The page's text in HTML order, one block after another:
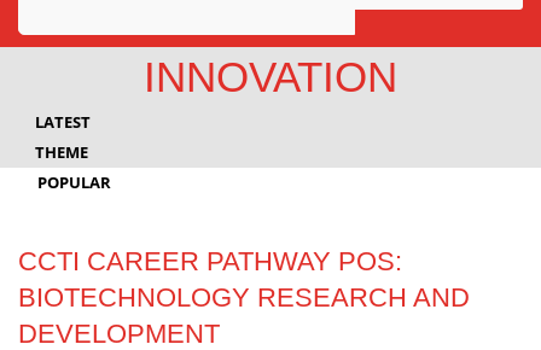
Awards
Innovation
INNOVATION
LATEST
THEME
POPULAR
CCTI CAREER PATHWAY POS:
BIOTECHNOLOGY RESEARCH AND
DEVELOPMENT